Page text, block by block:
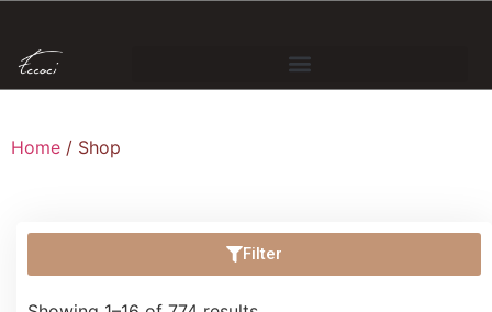
Home / Shop
Filter